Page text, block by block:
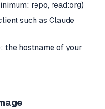
repo, read:org)
such as Claude
the hostname of your